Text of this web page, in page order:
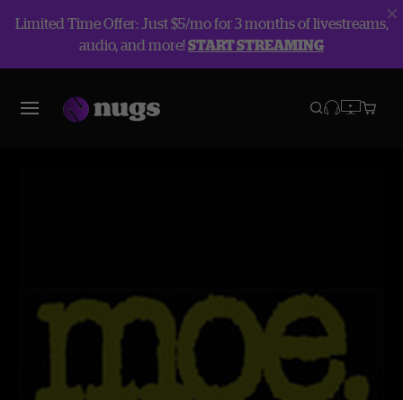
Limited Time Offer: Just $5/mo for 3 months of livestreams,
audio, and more!START STREAMING